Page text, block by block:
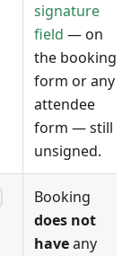
signature
field — on
the booking
form or any
attendee
form — still
unsigned.
Booking
does not
haveany